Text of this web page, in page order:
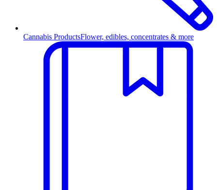
Cannabis ProductsFlower, edibles, concentrates & more